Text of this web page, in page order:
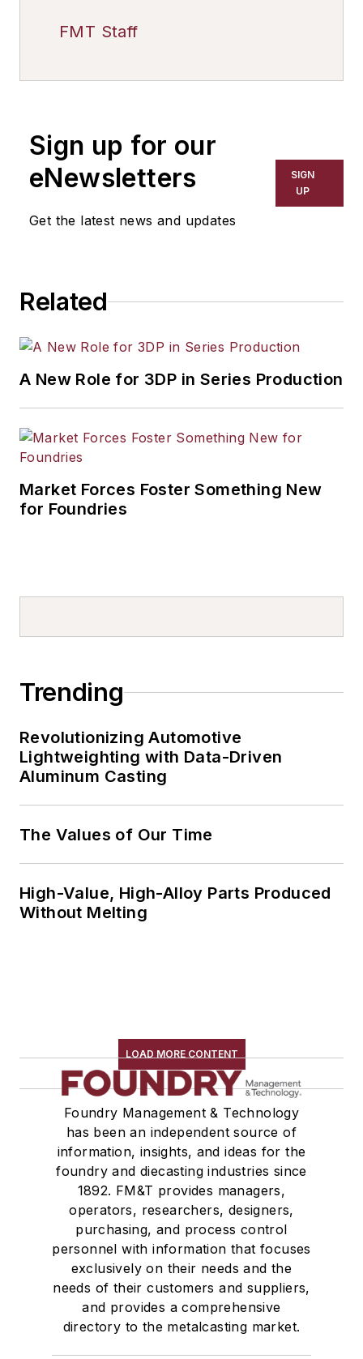
FMT Staff
Sign up for our
eNewsletters
Get the latest news and updates
SIGN
UP
Related
A New Role for 3DP in Series Production
Market Forces Foster Something New
for Foundries
Trending
Revolutionizing Automotive
Lightweighting with Data-Driven
Aluminum Casting
The Values of Our Time
High-Value, High-Alloy Parts Produced
Without Melting
LOAD MORE CONTENT
Foundry Management & Technology
has been an independent source of
information, insights, and ideas for the
foundry and diecasting industries since
1892. FM&T provides managers,
operators, researchers, designers,
purchasing, and process control
personnel with information that focuses
exclusively on their needs and the
needs of their customers and suppliers,
and provides a comprehensive
directory to the metalcasting market.